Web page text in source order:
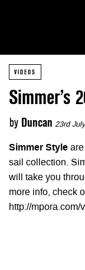
VIDEOS
Simmer’s
by Duncan 23rd
Simmer Style
sail collection.
will take you
more info, check
http://